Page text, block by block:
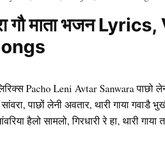
गौ माता भजन
Pacho Leni Avtar Sanwara पाछो
पाछों लेनी अवतार, थारी गाया गवाडै
हैलो सामलो, गिरधारी रे हा, थारी